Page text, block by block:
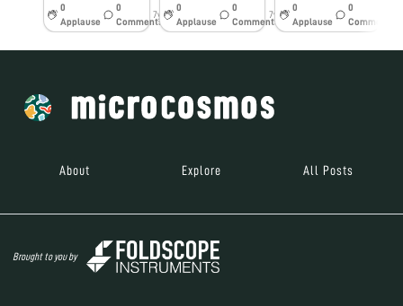
0
Applause
0
Comments
7y
0
Applause
0
Comments
7y
0
Applause
0
Comments
About Explore All Posts
Brought to you by